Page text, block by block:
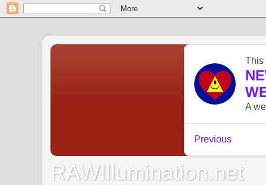
RAWIllumination.net